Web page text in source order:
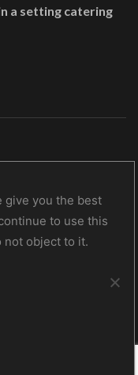
a setting catering
give you the best
to use this
not object to it.